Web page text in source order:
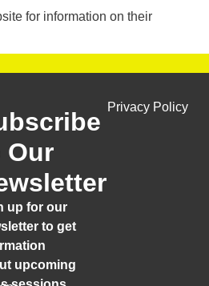
for information on their
Our
up for our
to get
upcoming
Privacy Policy